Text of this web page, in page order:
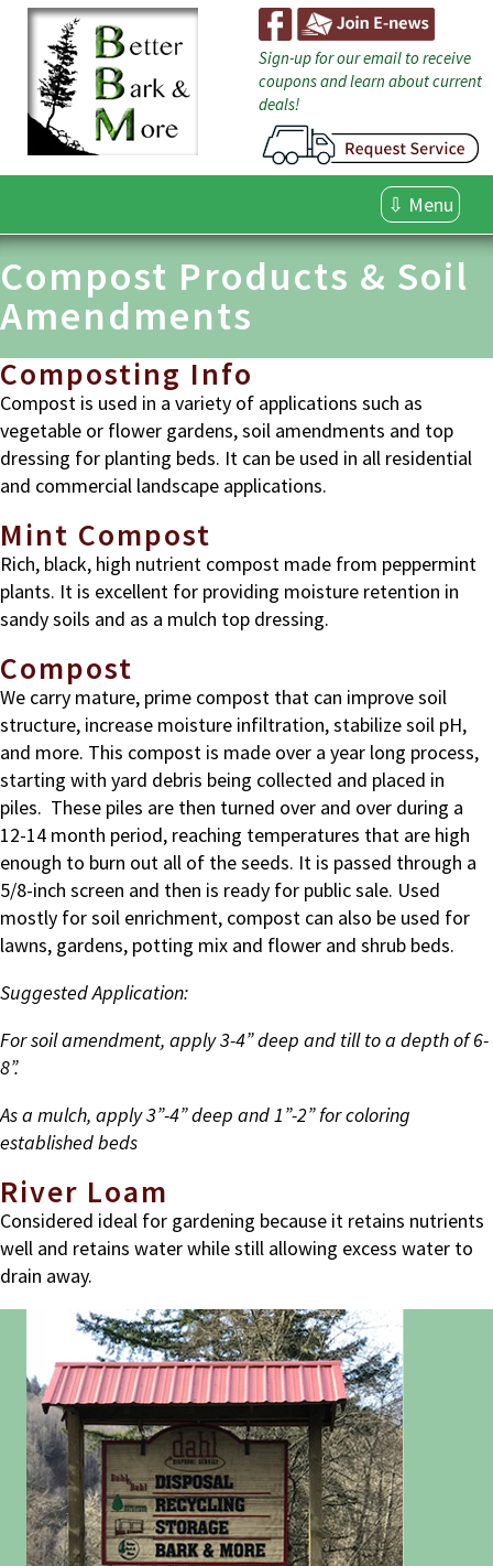
Skip
content
Sign-up for our email to receive
coupons and learn about current
deals!
⇩ Menu
Compost Products & Soil
Amendments
Composting Info
Compost is used in a variety of applications such as
vegetable or flower gardens, soil amendments and top
dressing for planting beds. It can be used in all residential
and commercial landscape applications.
Mint Compost
Rich, black, high nutrient compost made from peppermint
plants. It is excellent for providing moisture retention in
sandy soils and as a mulch top dressing.
Compost
We carry mature, prime compost that can improve soil
structure, increase moisture infiltration, stabilize soil pH,
and more. This compost is made over a year long process,
starting with yard debris being collected and placed in
piles. These piles are then turned over and over during a
12-14 month period, reaching temperatures that are high
enough to burn out all of the seeds. It is passed through a
5/8-inch screen and then is ready for public sale. Used
mostly for soil enrichment, compost can also be used for
lawns, gardens, potting mix and flower and shrub beds.
Suggested Application:
For soil amendment, apply 3-4” deep and till to a depth of 6-
8”.
As a mulch, apply 3”-4” deep and 1”-2” for coloring
established beds
River Loam
Considered ideal for gardening because it retains nutrients
well and retains water while still allowing excess water to
drain away.